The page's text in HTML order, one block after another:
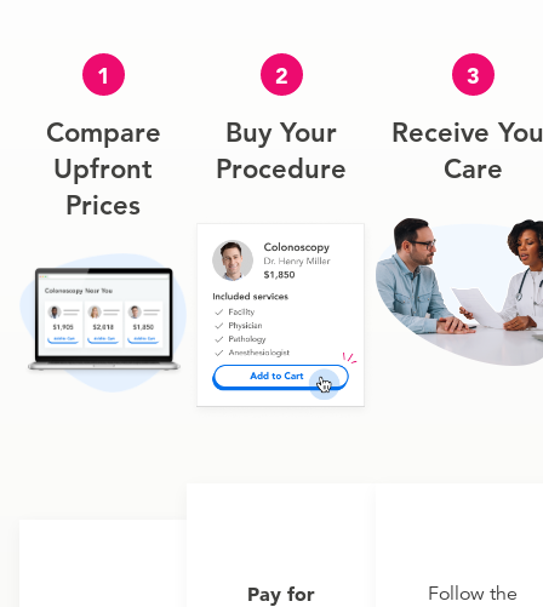
1
Compare
Upfront
Prices
2
Buy Your
Procedure
Pay for
3
Receive
Care
Follow the